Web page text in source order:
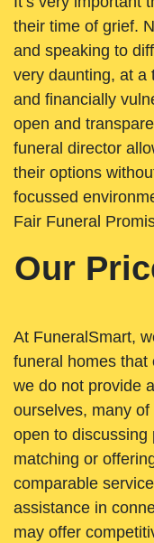
their time of grief.
and speaking to
very daunting, at a
and financially
open and
funeral director
their options
focussed
Fair Funeral
Our
At FuneralSmart,
funeral homes that
we do not provide
ourselves, many
open to discussing
matching or
comparable
assistance in
may offer